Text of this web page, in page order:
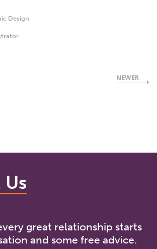
Design
NEWER
great relationship starts
and some free advice.